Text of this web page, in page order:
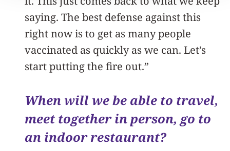
saying. The best defense against this
right now is to get as many people
vaccinated as quickly as we can. Let’s
start putting the fire out.”
When will we be able to travel,
meet together in person, go to
an indoor restaurant?